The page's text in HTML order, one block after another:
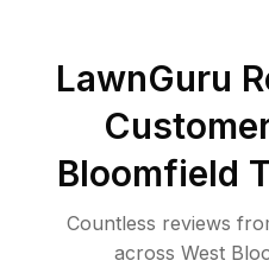
LawnGuru
Bloomfield
Countless reviews
across West